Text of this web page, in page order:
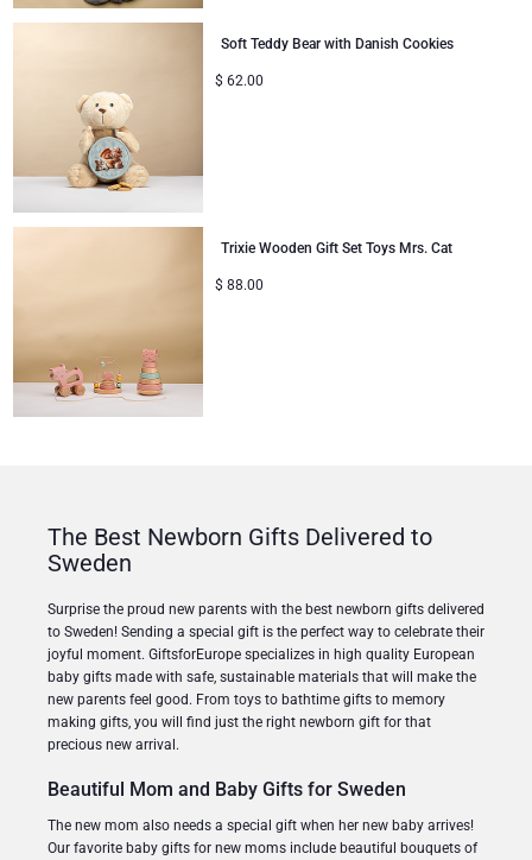
Soft Teddy Bear with Danish Cookies
$ 62.00
Trixie Wooden Gift Set Toys Mrs. Cat
$ 88.00
The Best Newborn Gifts Delivered to
Sweden
Surprise the proud new parents with the best newborn gifts delivered
to Sweden! Sending a special gift is the perfect way to celebrate their
joyful moment. GiftsforEurope specializes in high quality European
baby gifts made with safe, sustainable materials that will make the
new parents feel good. From toys to bathtime gifts to memory
making gifts, you will find just the right newborn gift for that
precious new arrival.
Beautiful Mom and Baby Gifts for Sweden
The new mom also needs a special gift when her new baby arrives!
Our favorite baby gifts for new moms include beautiful bouquets of